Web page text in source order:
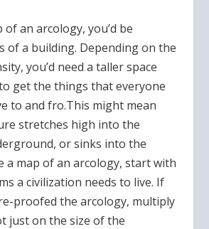
of an arcology, you’d be
of a building. Depending on the
you’d need a taller space
get the things that everyone
to and fro.This might mean
stretches high into the
or sinks into the
a map of an arcology, start with
a civilization needs to live. If
proofed the arcology, multiply
just on the size of the